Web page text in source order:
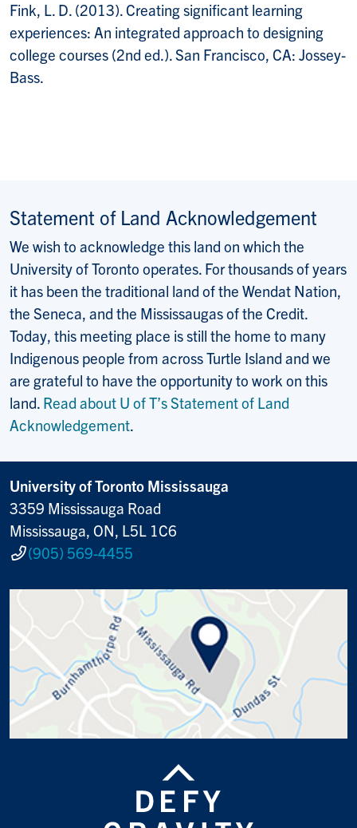
Fink, L. D. (2013). Creating significant learning
experiences: An integrated approach to designing
college courses (2nd ed.). San Francisco, CA: Jossey-
Bass.
Statement of Land Acknowledgement
We wish to acknowledge this land on which the
University of Toronto operates. For thousands of years
it has been the traditional land of the Wendat Nation,
the Seneca, and the Mississaugas of the Credit.
Today, this meeting place is still the home to many
Indigenous people from across Turtle Island and we
are grateful to have the opportunity to work on this
land. Read about U of T’s Statement of Land
Acknowledgement.
University of Toronto Mississauga
3359 Mississauga Road
Mississauga, ON, L5L 1C6
(905) 569-4455